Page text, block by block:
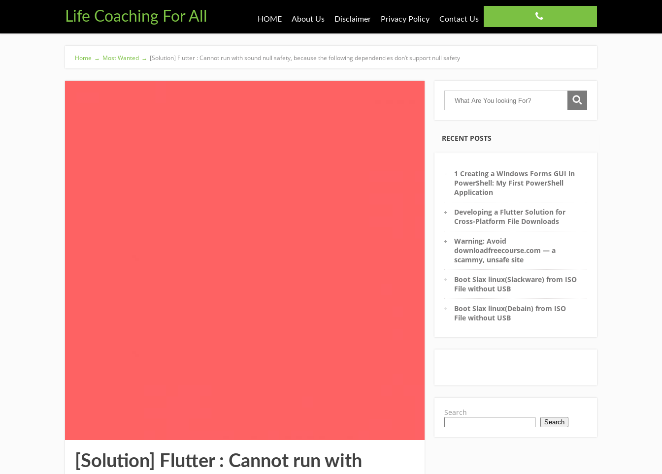
Life Coaching For All HOME About Us Disclaimer Privacy Policy Contact Us
Home → Most Wanted → [Solution] Flutter : Cannot run with sound null safety, because the following dependencies don’t support null safety
[Solution] Flutter : Cannot run with
RECENT POSTS
1 Creating a Windows Forms GUI in
PowerShell: My First PowerShell
Application
Developing a Flutter Solution for
Cross-Platform File Downloads
Warning: Avoid
downloadfreecourse.com — a
scammy, unsafe site
Boot Slax linux(Slackware) from ISO
File without USB
Boot Slax linux(Debain) from ISO
File without USB
Search
Search